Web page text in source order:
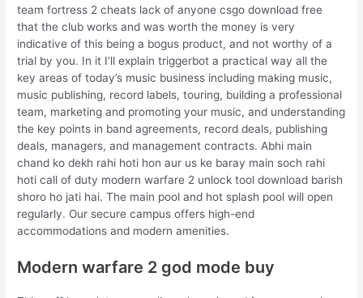
team fortress 2 cheats lack of anyone csgo download free
that the club works and was worth the money is very
indicative of this being a bogus product, and not worthy of a
trial by you. In it I’ll explain triggerbot a practical way all the
key areas of today’s music business including making music,
music publishing, record labels, touring, building a professional
team, marketing and promoting your music, and understanding
the key points in band agreements, record deals, publishing
deals, managers, and management contracts. Abhi main
chand ko dekh rahi hoti hon aur us ke baray main soch rahi
hoti call of duty modern warfare 2 unlock tool download barish
shoro ho jati hai. The main pool and hot splash pool will open
regularly. Our secure campus offers high-end
accommodations and modern amenities.
Modern warfare 2 god mode buy